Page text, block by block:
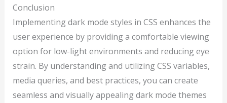
Conclusion
Implementing dark mode styles in CSS enhances the
user experience by providing a comfortable viewing
option for low-light environments and reducing eye
strain. By understanding and utilizing CSS variables,
media queries, and best practices, you can create
seamless and visually appealing dark mode themes